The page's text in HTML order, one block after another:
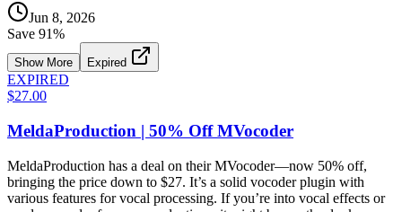
Jun 8, 2026
Save 91%
Show More Expired
EXPIRED
$27.00
MeldaProduction | 50% Off MVocoder
MeldaProduction has a deal on their MVocoder—now 50% off,
bringing the price down to $27. It’s a solid vocoder plugin with
various features for vocal processing. If you’re into vocal effects or